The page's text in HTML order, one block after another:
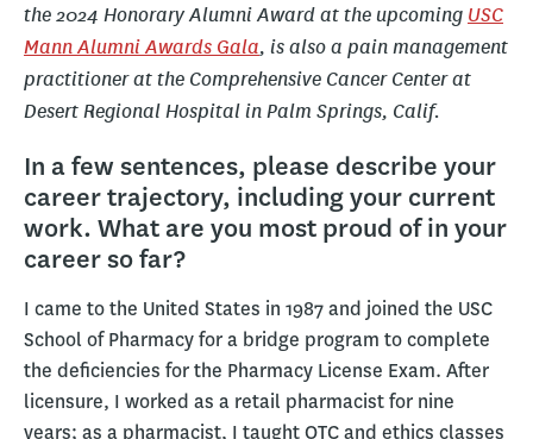
the 2024 Honorary Alumni Award at the upcoming USC
Mann Alumni Awards Gala, is also a pain management
practitioner at the Comprehensive Cancer Center at
Desert Regional Hospital in Palm Springs, Calif.
In a few sentences, please describe your
career trajectory, including your current
work. What are you most proud of in your
career so far?
I came to the United States in 1987 and joined the USC
School of Pharmacy for a bridge program to complete
the deficiencies for the Pharmacy License Exam. After
licensure, I worked as a retail pharmacist for nine
years; as a pharmacist, I taught OTC and ethics classes